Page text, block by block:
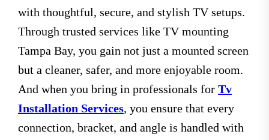
with thoughtful, secure, and stylish TV setups.
Through trusted services like TV mounting
Tampa Bay, you gain not just a mounted screen
but a cleaner, safer, and more enjoyable room.
And when you bring in professionals for Tv
Installation Services, you ensure that every
connection, bracket, and angle is handled with